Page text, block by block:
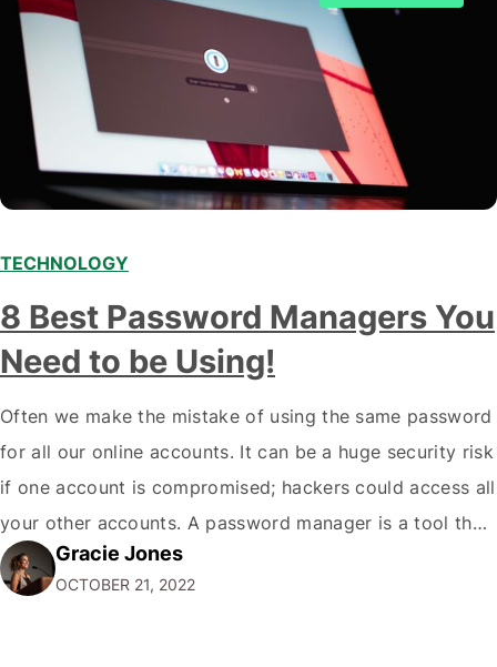
TECHNOLOGY
8 Best Password Managers You
Need to be Using!
Often we make the mistake of using the same password
for all our online accounts. It can be a huge security risk
if one account is compromised; hackers could access all
your other accounts. A password manager is a tool that
can help you create and store unique passwords for all
your accounts so that…
Gracie Jones
OCTOBER 21, 2022